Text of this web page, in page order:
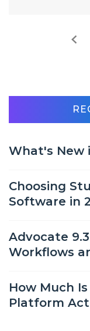
What's New
Choosing
Software in
Advocate
Workflows
How Much
Platform